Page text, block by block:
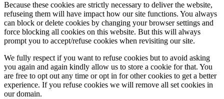
Because these cookies are strictly necessary to deliver the website,
refuseing them will have impact how our site functions. You always
can block or delete cookies by changing your browser settings and
force blocking all cookies on this website. But this will always
prompt you to accept/refuse cookies when revisiting our site.
We fully respect if you want to refuse cookies but to avoid asking
you again and again kindly allow us to store a cookie for that. You
are free to opt out any time or opt in for other cookies to get a better
experience. If you refuse cookies we will remove all set cookies in
our domain.